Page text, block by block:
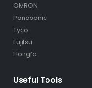
OMRON
Panasonic
Tyco
Fujitsu
Hongfa
Useful Tools